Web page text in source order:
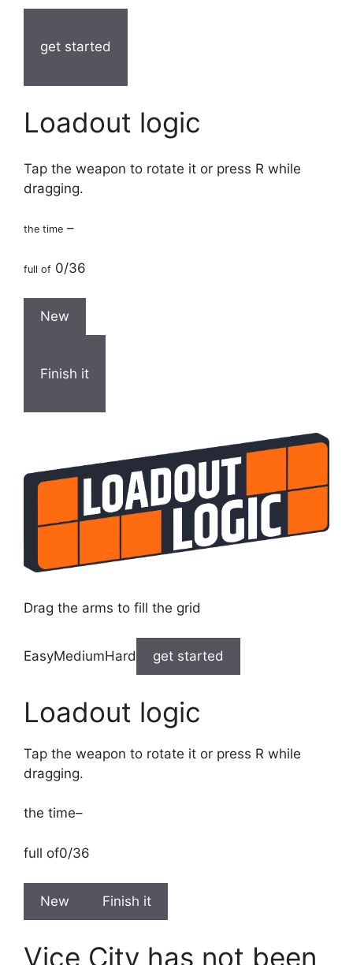
get started
Loadout logic
Tap the weapon to rotate it or press R while
dragging.
the time –
full of 0/36
New
Finish it
Drag the arms to fill the grid
EasyMediumHard get started
Loadout logic
Tap the weapon to rotate it or press R while
dragging.
the time–
full of0/36
New Finish it
Vice City has not been